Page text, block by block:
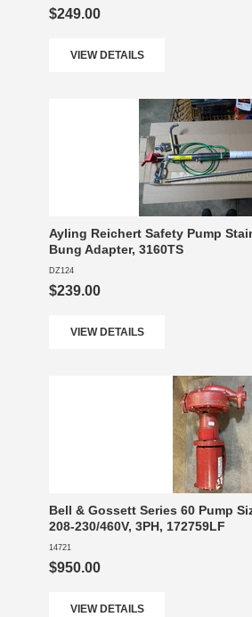
$249.00
VIEW DETAILS
Ayling Reichert Safety Pump
Bung Adapter, 3160TS
DZ124
$239.00
VIEW DETAILS
Bell & Gossett Series 60 Pump
208-230/460V, 3PH, 172759LF
14721
$950.00
VIEW DETAILS